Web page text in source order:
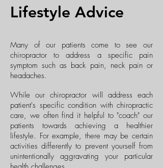
Lifestyle Advice
Many of our patients come to see our
chiropractor to address a specific pain
symptom such as back pain, neck pain or
headaches.
While our chiropractor will address each
patient's specific condition with chiropractic
care, we often find it helpful to "coach" our
patients towards achieving a healthier
lifestyle. For example, there may be certain
activities differently to prevent yourself from
unintentionally aggravating your particular